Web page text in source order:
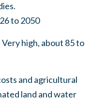
to 2050
high, about 85 to
and agricultural
land and water